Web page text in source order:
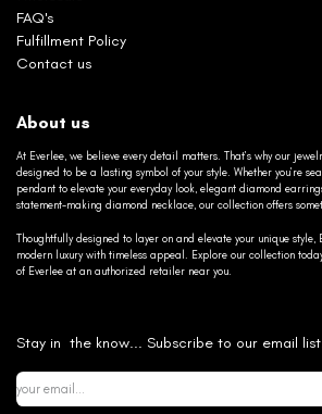
FAQ's
Fulfillment Policy
Contact us
About us
At Everlee, we believe every detail matters. That’s why our
designed to be a lasting symbol of your style. Whether you’re
pendant to elevate your everyday look, elegant diamond
statement-making diamond necklace, our collection offers
Thoughtfully designed to layer on and elevate your unique style,
modern luxury with timeless appeal. Explore our collection
of Everlee at an authorized retailer near you.
Stay in the know... Subscribe to our email